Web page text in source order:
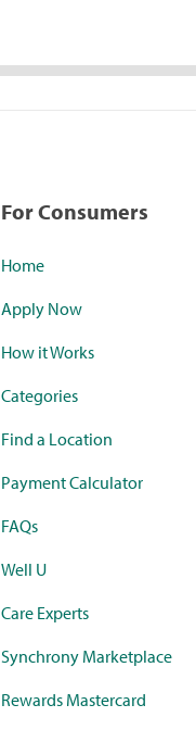
For Consumers
Home
Apply Now
How it Works
Categories
Find a Location
Payment Calculator
FAQs
Well U
Care Experts
Synchrony Marketplace
Rewards Mastercard